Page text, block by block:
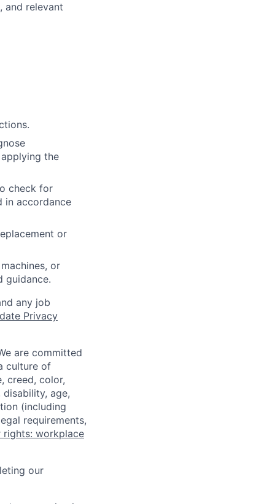
and relevant
the
check for
in accordance
or
or
guidance.
any job
Privacy
are committed
culture of
creed, color,
age,
(including
requirements,
rights: workplace
our